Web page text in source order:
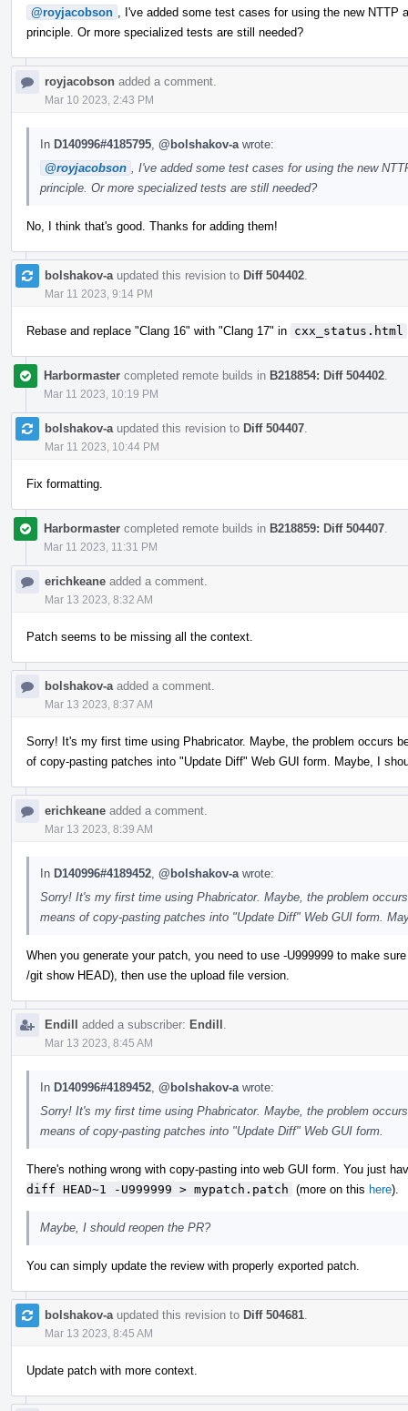
@royjacobson
, I've added some test cases for using the new
principle. Or more specialized tests are still needed?
royjacobson added a comment.
Mar 10 2023, 2:43 PM
In D140996#4185795 @bolshakov-a wrote:
@royjacobson
, I've added some test cases for using the new
principle. Or more specialized tests are still needed?
No, I think that's good. Thanks for adding them!
bolshakov-a updated this revision to Diff 504402
Mar 11 2023, 9:14 PM
Rebase and replace "Clang 16" with "Clang 17" in cxx_status.html
Harbormaster completed remote builds in B218854: Diff 504402
Mar 11 2023, 10:19 PM
bolshakov-a updated this revision to Diff 504407
Mar 11 2023, 10:44 PM
Fix formatting.
Harbormaster completed remote builds in B218859: Diff 504407
Mar 11 2023, 11:31 PM
erichkeane added a comment.
Mar 13 2023, 8:32 AM
Patch seems to be missing all the context.
bolshakov-a added a comment.
Mar 13 2023, 8:37 AM
Sorry! It's my first time using Phabricator. Maybe, the problem occurs
of copy-pasting patches into "Update Diff" Web GUI form. Maybe, I
erichkeane added a comment.
Mar 13 2023, 8:39 AM
In D140996#4189452 @bolshakov-a wrote:
Sorry! It's my first time using Phabricator. Maybe, the problem
means of copy-pasting patches into "Update Diff" Web GUI form.
When you generate your patch, you need to use -U999999 to make
/git show HEAD), then use the upload file version.
Endill added a subscriber: Endill
Mar 13 2023, 8:45 AM
In D140996#4189452 @bolshakov-a wrote:
Sorry! It's my first time using Phabricator. Maybe, the problem
means of copy-pasting patches into "Update Diff" Web GUI form.
There's nothing wrong with copy-pasting into web GUI form. You just
diff HEAD~1 -U999999 > mypatch.patch (more on this here).
Maybe, I should reopen the PR?
You can simply update the review with properly exported patch.
bolshakov-a updated this revision to Diff 504681
Mar 13 2023, 8:45 AM
Update patch with more context.